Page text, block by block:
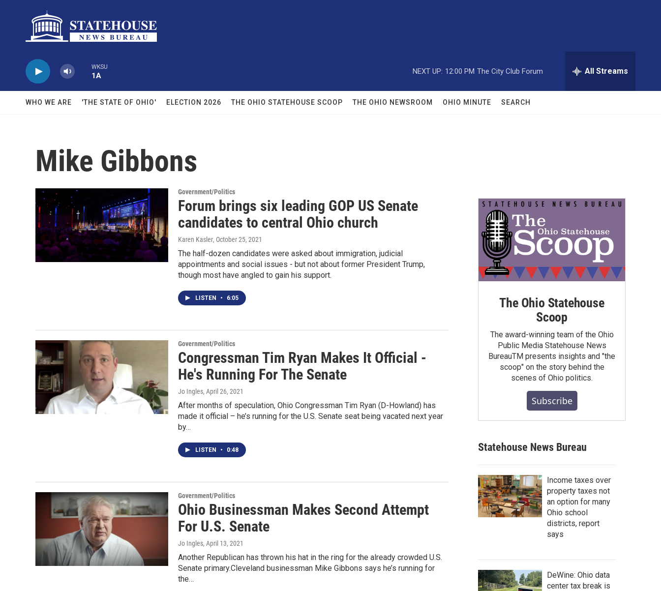
WKSU
1A
NEXT UP: 12:00 PM The City Club Forum All Streams
WHO WE ARE 'THE STATE OF OHIO' ELECTION 2026 THE OHIO STATEHOUSE SCOOP THE OHIO NEWSROOM OHIO MINUTE SEARCH
Mike Gibbons
Government/Politics
Forum brings six leading GOP US Senate
candidates to central Ohio church
Karen Kasler, October 25, 2021
The half-dozen candidates were asked about immigration, judicial
appointments and social issues - but not about former President Trump,
though most have angled to gain his support.
LISTEN • 6:05
Government/Politics
Congressman Tim Ryan Makes It Official -
He's Running For The Senate
Jo Ingles, April 26, 2021
After months of speculation, Ohio Congressman Tim Ryan (D-Howland) has
made it official – he’s running for the U.S. Senate seat being vacated next year
by…
LISTEN • 0:48
Government/Politics
Ohio Businessman Makes Second Attempt
For U.S. Senate
Jo Ingles, April 13, 2021
Another Republican has thrown his hat in the ring for the already crowded U.S.
Senate primary.Cleveland businessman Mike Gibbons says he’s running for
the…
The Ohio Statehouse
Scoop
The award-winning team of the Ohio
Public Media Statehouse News
BureauTM presents insights and "the
scoop" on the story behind the
scenes of Ohio politics.
Subscribe
Statehouse News Bureau
Income taxes over
property taxes not
an option for many
Ohio school
districts, report
says
DeWine: Ohio data
center tax break is